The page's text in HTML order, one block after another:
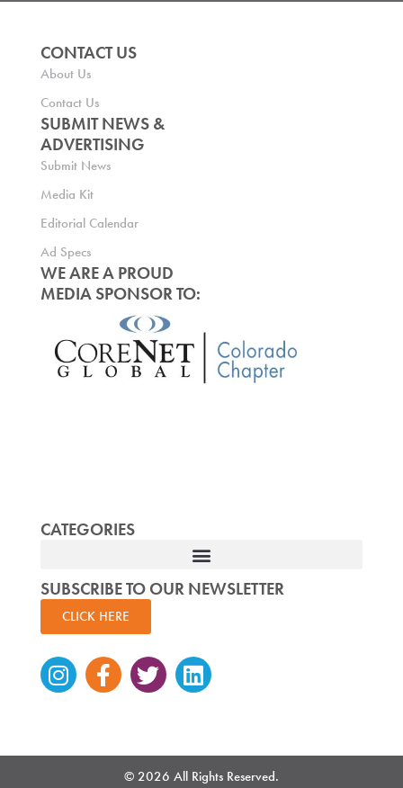
CONTACT US
About Us
Contact Us
SUBMIT NEWS &
ADVERTISING
Submit News
Media Kit
Editorial Calendar
Ad Specs
WE ARE A PROUD
MEDIA SPONSOR TO:
CATEGORIES
SUBSCRIBE TO OUR NEWSLETTER
CLICK HERE
Instagram
Facebook-
f
TwitterLinkedin
© 2026 All Rights Reserved.